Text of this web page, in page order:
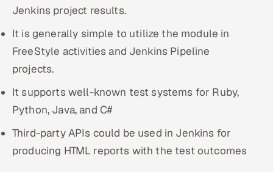
Jenkins project results.
It is generally simple to utilize the module in
FreeStyle activities and Jenkins Pipeline
projects.
It supports well-known test systems for Ruby,
Python, Java, and C#
Third-party APIs could be used in Jenkins for
producing HTML reports with the test outcomes